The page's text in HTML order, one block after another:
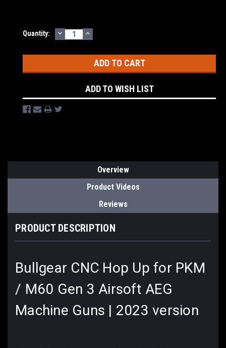
Current
Quantity: DECREASE
QUANTITY:
INCREASE
QUANTITY:
ADD TO WISH LIST
Overview
Product Videos
Reviews
PRODUCT DESCRIPTION
Bullgear CNC Hop Up for PKM
/ M60 Gen 3 Airsoft AEG
Machine Guns | 2023 version